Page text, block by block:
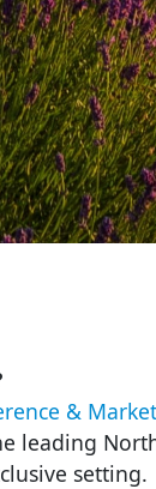
&
leading
setting.